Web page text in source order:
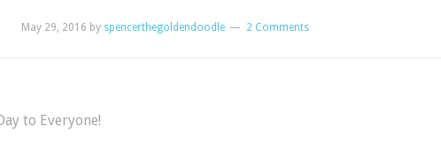
May 29, 2016 by spencerthegoldendoodle 2 Comments
to Everyone!